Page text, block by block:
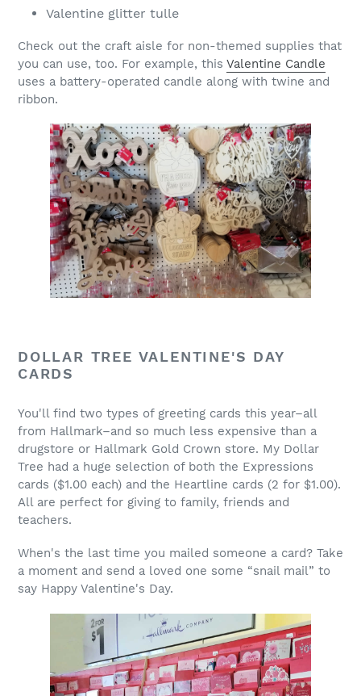
Valentine glitter tulle
Check out the craft aisle for non-themed supplies that
you can use, too. For example, this Valentine Candle
uses a battery-operated candle along with twine and
ribbon.
DOLLAR TREE VALENTINE'S DAY
CARDS
You'll find two types of greeting cards this year–all
from Hallmark–and so much less expensive than a
drugstore or Hallmark Gold Crown store. My Dollar
Tree had a huge selection of both the Expressions
cards ($1.00 each) and the Heartline cards (2 for $1.00).
All are perfect for giving to family, friends and
teachers.
When's the last time you mailed someone a card? Take
a moment and send a loved one some “snail mail” to
say Happy Valentine's Day.